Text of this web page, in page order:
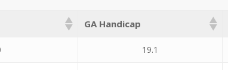
GA Handicap
19.1